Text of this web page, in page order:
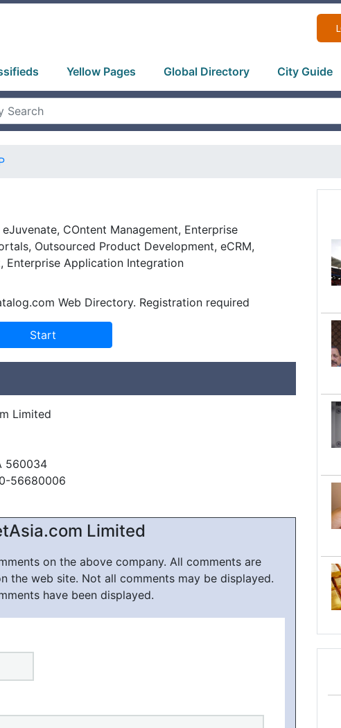
Yellow Pages Global Directory City Guide
COntent Management, Enterprise
Outsourced Product Development, eCRM,
Enterprise Application Integration
Web Directory. Registration required
Limited
560034
56680006
Limited
on the above company. All comments are
the web site. Not all comments may be displayed.
have been displayed.